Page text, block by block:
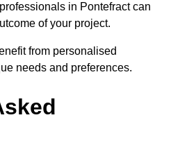
in Pontefract can
of your project.
from personalised
needs and preferences.